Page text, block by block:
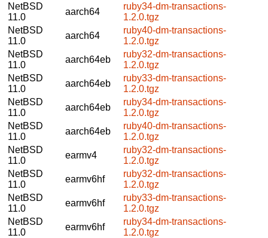
NetBSD
11.0
aarch64
ruby34-dm-transactions-
1.2.0.tgz
NetBSD
11.0
aarch64
ruby40-dm-transactions-
1.2.0.tgz
NetBSD
11.0
aarch64eb
ruby32-dm-transactions-
1.2.0.tgz
NetBSD
11.0
aarch64eb
ruby33-dm-transactions-
1.2.0.tgz
NetBSD
11.0
aarch64eb
ruby34-dm-transactions-
1.2.0.tgz
NetBSD
11.0
aarch64eb
ruby40-dm-transactions-
1.2.0.tgz
NetBSD
11.0
earmv4
ruby32-dm-transactions-
1.2.0.tgz
NetBSD
11.0
earmv6hf
ruby32-dm-transactions-
1.2.0.tgz
NetBSD
11.0
earmv6hf
ruby33-dm-transactions-
1.2.0.tgz
NetBSD
11.0
earmv6hf
ruby34-dm-transactions-
1.2.0.tgz